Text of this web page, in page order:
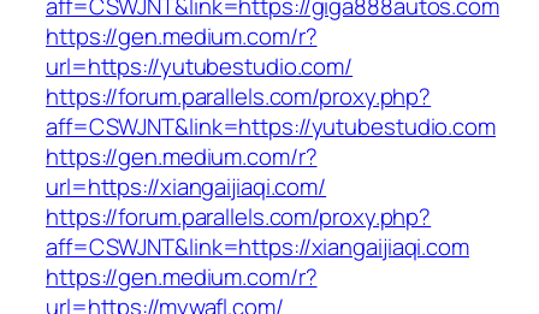
https://gen.medium.com/r?
url=https://yutubestudio.com/
https://forum.parallels.com/proxy.php?
aff=CSWJNT&link=https://yutubestudio.com
https://gen.medium.com/r?
url=https://xiangaijiaqi.com/
https://forum.parallels.com/proxy.php?
aff=CSWJNT&link=https://xiangaijiaqi.com
https://gen.medium.com/r?
url=https://mywafl.com/